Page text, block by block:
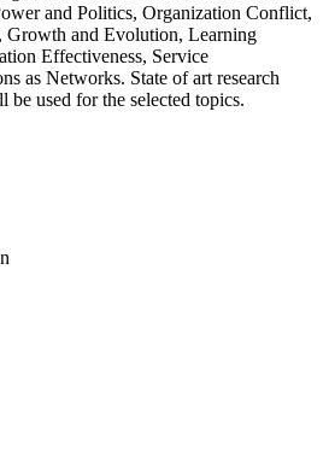
and Politics, Organization Conflict,
Growth and Evolution, Learning
Effectiveness, Service
as Networks. State of art research
be used for the selected topics.